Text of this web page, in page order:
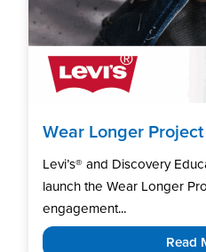
Wear Longer Project
Levi’s®️ and Discovery
launch the Wear Longer
engagement...
Read